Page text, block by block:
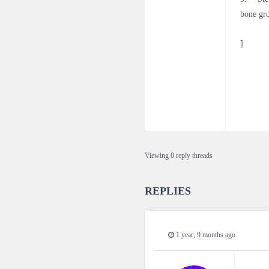
bone
]
Viewing 0 reply threads
REPLIES
1 year, 9 months ago